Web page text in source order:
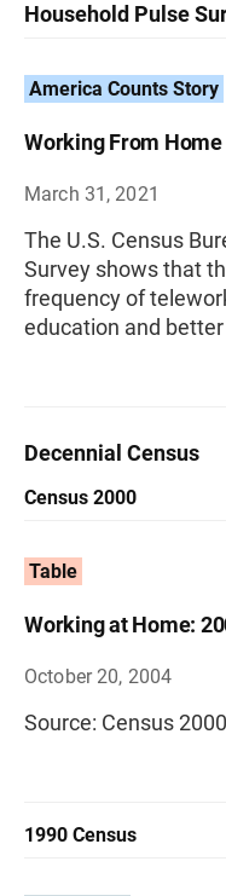
Household Pulse
America Counts Story
Working From
March 31, 2021
The U.S. Census
Survey shows that
frequency of
education and
Decennial Census
Census 2000
Table
Working at Home:
October 20, 2004
Source: Census 2000
1990 Census